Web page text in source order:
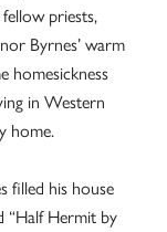
priests,
Byrnes’ warm
homesickness
in Western
home.
filled his house
“Half Hermit by